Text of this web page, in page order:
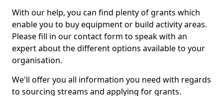
With our help, you can find plenty of grants which
enable you to buy equipment or build activity areas.
Please fill in our contact form to speak with an
expert about the different options available to your
organisation.
We'll offer you all information you need with regards
to sourcing streams and applying for grants.